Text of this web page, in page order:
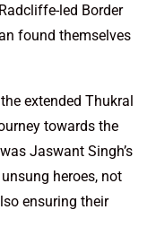
led Border
found themselves
extended Thukral
towards the
Jaswant Singh’s
heroes, not
ensuring their